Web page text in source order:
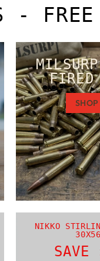
-
FIRED
NIKKO
SAVE